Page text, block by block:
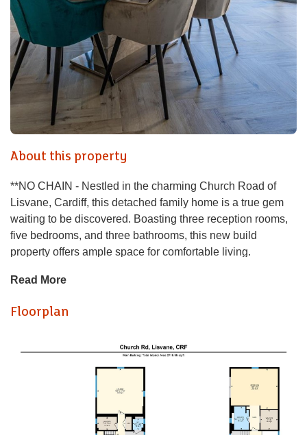
About this property
**NO CHAIN - Nestled in the charming Church Road of
Lisvane, Cardiff, this detached family home is a true gem
waiting to be discovered. Boasting three reception rooms,
five bedrooms, and three bathrooms, this new build
property offers ample space for comfortable living.
Built in 2020 with a 10-year warranty, this purpose-built
sleek design with a solar panels on the roof, showcasing
Convenience meets security with electric gated parking
and a driveway, ensuring both ease of access and peace of
mind. Additionally, the car port and storage space provide
practical solutions for all your storage needs.
Read More
Floorplan